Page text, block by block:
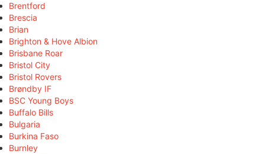
Brentford
Brescia
Brian
Brighton & Hove Albion
Brisbane Roar
Bristol City
Bristol Rovers
Brøndby IF
BSC Young Boys
Buffalo Bills
Bulgaria
Burkina Faso
Burnley